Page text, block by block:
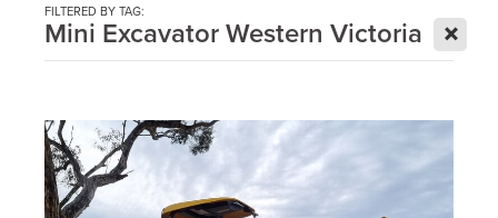
FILTERED BY TAG:
Mini Excavator Western Victoria X
Contact
Blog